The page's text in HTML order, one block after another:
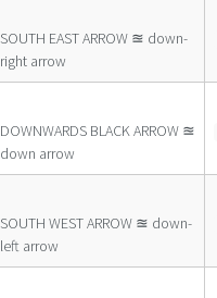
SOUTH EAST ARROW ≊ down-
right arrow
DOWNWARDS BLACK ARROW ≊
down arrow
SOUTH WEST ARROW ≊ down-
left arrow